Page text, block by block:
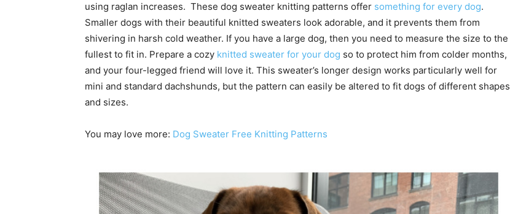
using raglan increases. These dog sweater knitting patterns offer something for every dog.
Smaller dogs with their beautiful knitted sweaters look adorable, and it prevents them from
shivering in harsh cold weather. If you have a large dog, then you need to measure the size to the
fullest to fit in. Prepare a cozy knitted sweater for your dog so to protect him from colder months,
and your four-legged friend will love it. This sweater’s longer design works particularly well for
mini and standard dachshunds, but the pattern can easily be altered to fit dogs of different shapes
and sizes.
You may love more: Dog Sweater Free Knitting Patterns